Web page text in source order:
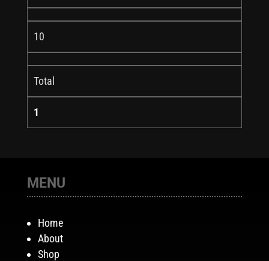
10
Total
1
MENU
Home
About
Shop